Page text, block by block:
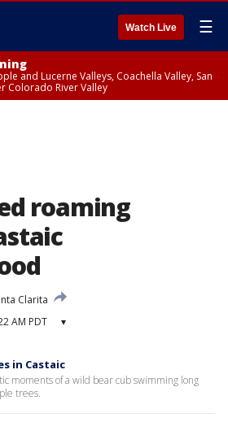
Watch Live ☰
and Lucerne Valleys, Coachella Valley, San
Colorado River Valley
roaming
Clarita
AM PDT ▾
in Castaic
moments of a wild bear cub swimming long
trees.